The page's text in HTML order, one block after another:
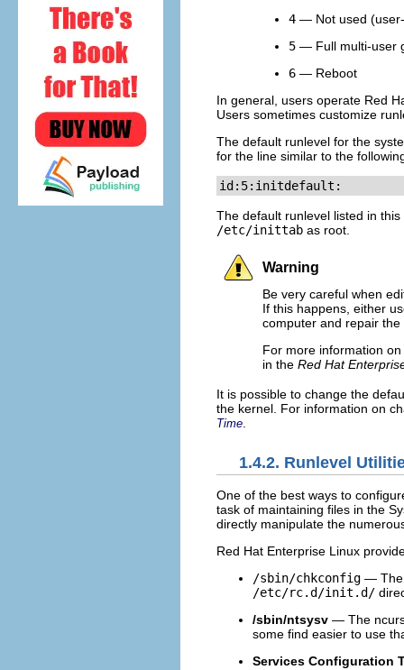
4 — Not used
5 — Full multi-user
6 — Reboot
In general, users operate Red
Users sometimes customize
The default runlevel for the
for the line similar to the
id:5:initdefault:
The default runlevel listed in
/etc/inittab as root.
Warning
Be very careful when
If this happens, either
computer and repair the
For more information
in the Red Hat
It is possible to change the
the kernel. For information on
Time
1.4.2. Runlevel
One of the best ways to
task of maintaining files in the
directly manipulate the
Red Hat Enterprise Linux
/sbin/chkconfig —
/etc/rc.d/init.d/
/sbin/ntsysv — The
some find easier to use
Services Configuration